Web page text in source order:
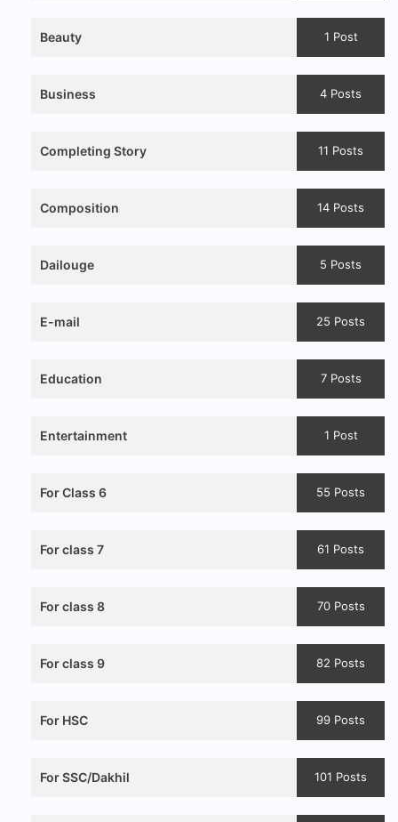
Beauty 1 Post
Business 4 Posts
Completing Story 11 Posts
Composition 14 Posts
Dailouge 5 Posts
E-mail 25 Posts
Education 7 Posts
Entertainment 1 Post
For Class 6 55 Posts
For class 7 61 Posts
For class 8 70 Posts
For class 9 82 Posts
For HSC 99 Posts
For SSC/Dakhil 101 Posts